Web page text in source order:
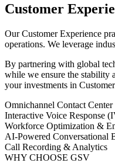
Customer
OurCustomer Experience
operations. We leverage
By partnering with global
while we ensure the stability
your investments in
Omnichannel Contact Center
Interactive Voice Response
Workforce Optimization &
AI-Powered Conversational
Call Recording & Analytics
WHY CHOOSE GSV